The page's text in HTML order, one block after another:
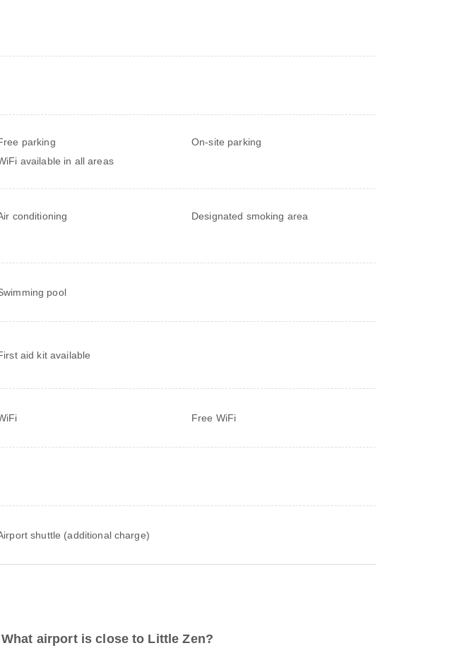
parking
On-site parking
available in all areas
conditioning
Designated smoking area
pool
aid kit available
Free WiFi
shuttle (additional charge)
What airport is close to Little Zen?